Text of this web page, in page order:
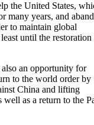
the United States,
many years, and
to maintain global
until the
an opportunity for
to the world order by
China and lifting
well as a return to the